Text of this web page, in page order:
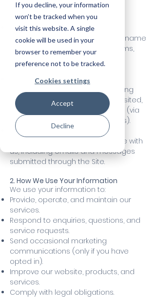
If you decline, your information
won’t be tracked when you
visit this website. A single
cookie will be used in your
browser to remember your
preference not to be tracked.
Cookies settings
Accept
Decline
We may collect and process the
following types of information:
Personal Information:
Name, email address, company name
you provide through contact forms,
newsletter sign-ups, or service
inquiries.
Technical Information:
IP address, browser type, operating
system, referral source, pages visited,
and website navigation patterns (via
cookies and similar technologies).
Communication Information:
Records of your correspondence with
us, including emails and messages
submitted through the Site.
2. How We Use Your Information
We use your information to:
Provide, operate, and maintain our
services.
Respond to enquiries, questions, and
service requests.
Send occasional marketing
communications (only if you have
opted in).
Improve our website, products, and
services.
Comply with legal obligations.